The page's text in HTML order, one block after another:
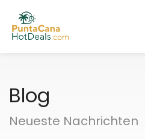
Blog
Neueste Nachrichten